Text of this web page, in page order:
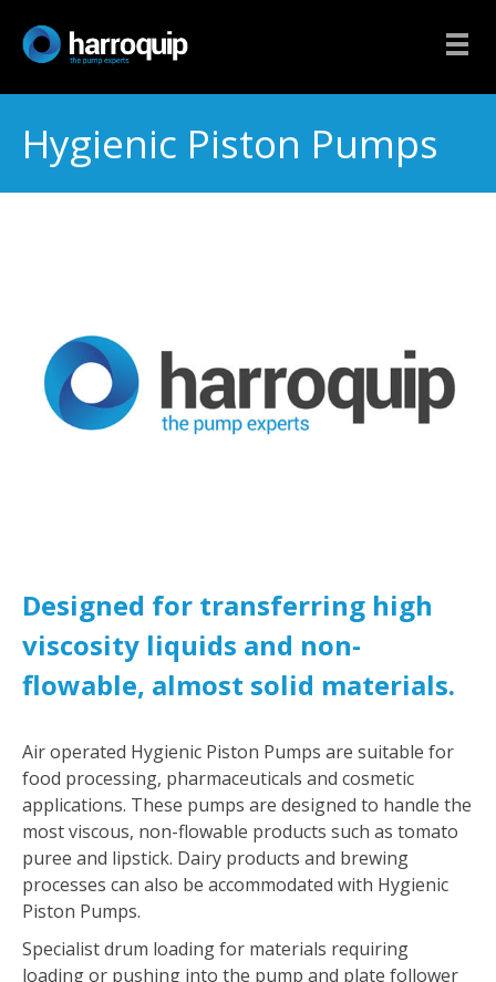
Hygienic Piston Pumps
Designed for transferring high
viscosity liquids and non-
flowable, almost solid materials.
Air operated Hygienic Piston Pumps are suitable for
food processing, pharmaceuticals and cosmetic
applications. These pumps are designed to handle the
most viscous, non-flowable products such as tomato
puree and lipstick. Dairy products and brewing
processes can also be accommodated with Hygienic
Piston Pumps.
Specialist drum loading for materials requiring
loading or pushing into the pump and plate follower